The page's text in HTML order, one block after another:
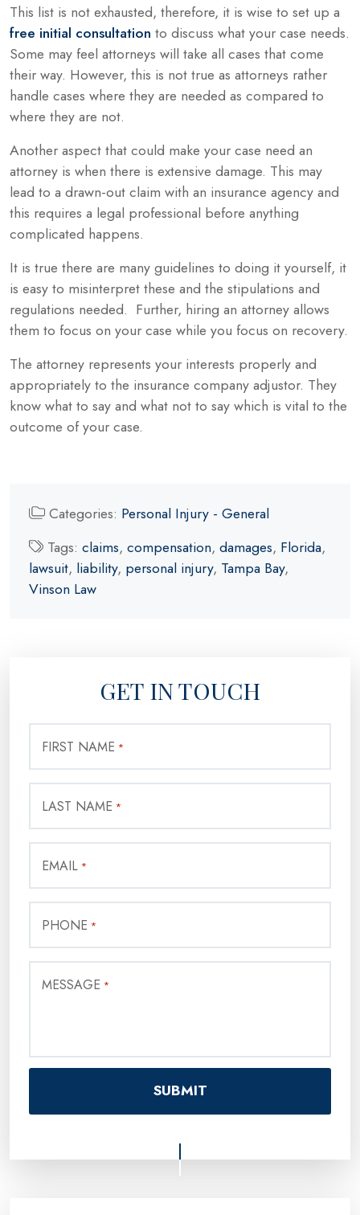
This list is not exhausted, therefore, it is wise to set up a
free initial consultation to discuss what your case needs.
Some may feel attorneys will take all cases that come
their way. However, this is not true as attorneys rather
handle cases where they are needed as compared to
where they are not.
Another aspect that could make your case need an
attorney is when there is extensive damage. This may
lead to a drawn-out claim with an insurance agency and
this requires a legal professional before anything
complicated happens.
It is true there are many guidelines to doing it yourself, it
is easy to misinterpret these and the stipulations and
regulations needed. Further, hiring an attorney allows
them to focus on your case while you focus on recovery.
The attorney represents your interests properly and
appropriately to the insurance company adjustor. They
know what to say and what not to say which is vital to the
outcome of your case.
Categories: Personal Injury - General
Tags: claims, compensation, damages, Florida,
lawsuit, liability, personal injury, Tampa Bay,
Vinson Law
GET IN TOUCH
FIRST NAME *
LAST NAME *
EMAIL *
PHONE *
MESSAGE *